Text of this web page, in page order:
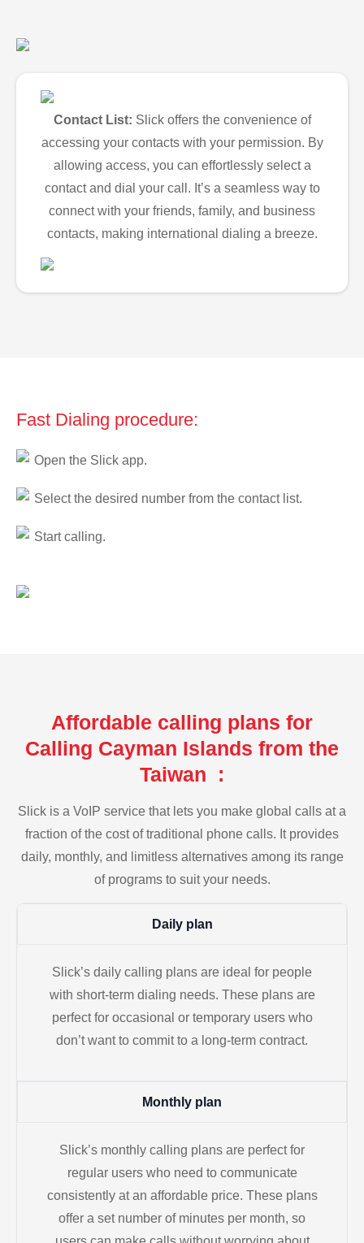
Contact List: Slick offers the convenience of
accessing your contacts with your permission. By
allowing access, you can effortlessly select a
contact and dial your call. It’s a seamless way to
connect with your friends, family, and business
contacts, making international dialing a breeze.
Fast Dialing procedure:
Open the Slick app.
Select the desired number from the contact list.
Start calling.
Affordable calling plans for
Calling Cayman Islands from the
Taiwan :
Slick is a VoIP service that lets you make global calls at a
fraction of the cost of traditional phone calls. It provides
daily, monthly, and limitless alternatives among its range
of programs to suit your needs.
Daily plan
Slick’s daily calling plans are ideal for people
with short-term dialing needs. These plans are
perfect for occasional or temporary users who
don’t want to commit to a long-term contract.
Monthly plan
Slick’s monthly calling plans are perfect for
regular users who need to communicate
consistently at an affordable price. These plans
offer a set number of minutes per month, so